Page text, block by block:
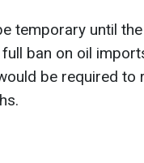
temporary until
ban on oil
be required to